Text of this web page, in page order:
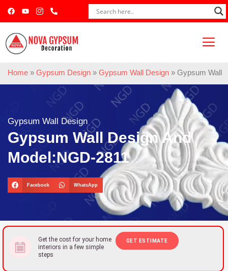
Home » Gypsum Design » Gypsum Wall Design » Gypsum Wall
Gypsum Wall Design
Gypsum Wall Design And
Model:NGD-2811
Facebook WhatsApp
Get the cost for your home
interiors in a few simple
steps
GET ESTIMATE